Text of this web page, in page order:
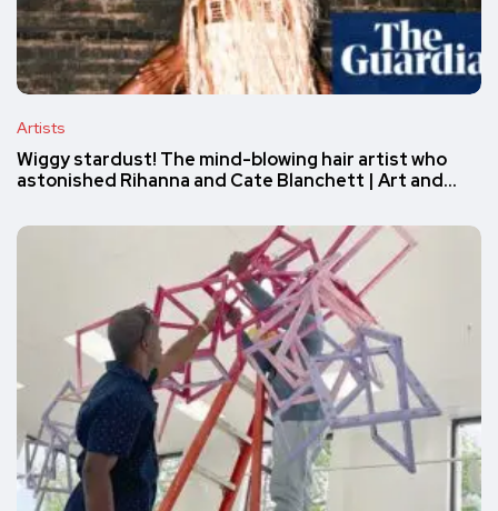
Artists
Wiggy stardust! The mind-blowing hair artist who
astonished Rihanna and Cate Blanchett | Art and…